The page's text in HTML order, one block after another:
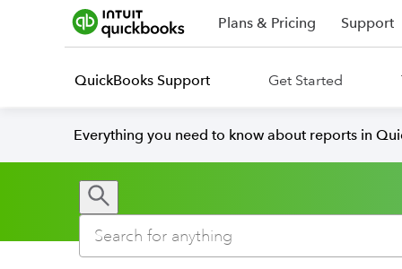
Plans & Pricing Support
QuickBooks Support Get Started
Everything you need to know about reports in